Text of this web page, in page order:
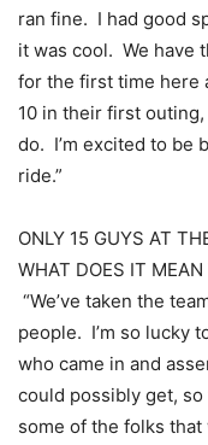
ran fine. I had good
it was cool. We have
for the first time here
10 in their first outing,
do. I’m excited to be
ride.”
ONLY 15 GUYS AT
WHAT DOES IT
“We’ve taken the
people. I’m so lucky
who came in and
could possibly get,
some of the folks that